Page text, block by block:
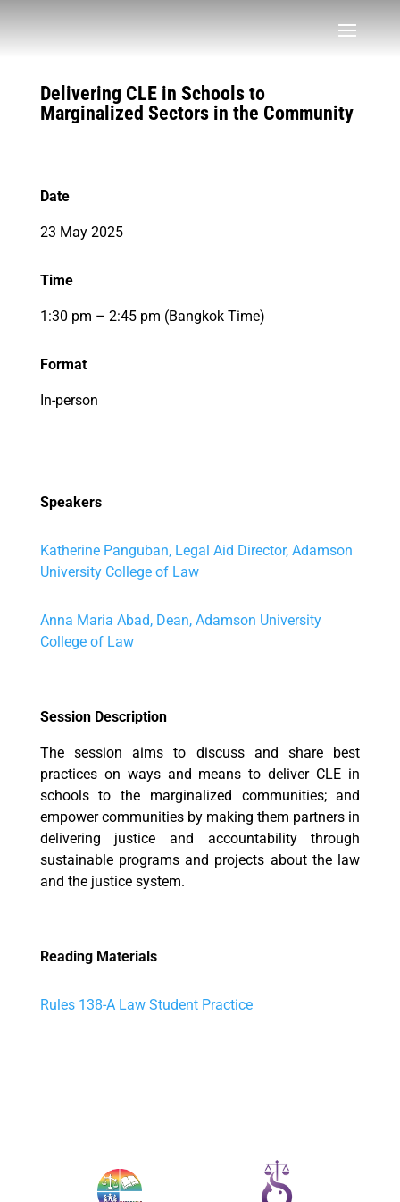
Delivering CLE in Schools to
Marginalized Sectors in the Community
Date
23 May 2025
Time
1:30 pm – 2:45 pm (Bangkok Time)
Format
In-person
Speakers
Katherine Panguban, Legal Aid Director, Adamson
University College of Law
Anna Maria Abad, Dean, Adamson University
College of Law
Session Description
The session aims to discuss and share best
practices on ways and means to deliver CLE in
schools to the marginalized communities; and
empower communities by making them partners in
delivering justice and accountability through
sustainable programs and projects about the law
and the justice system.
Reading Materials
Rules 138-A Law Student Practice